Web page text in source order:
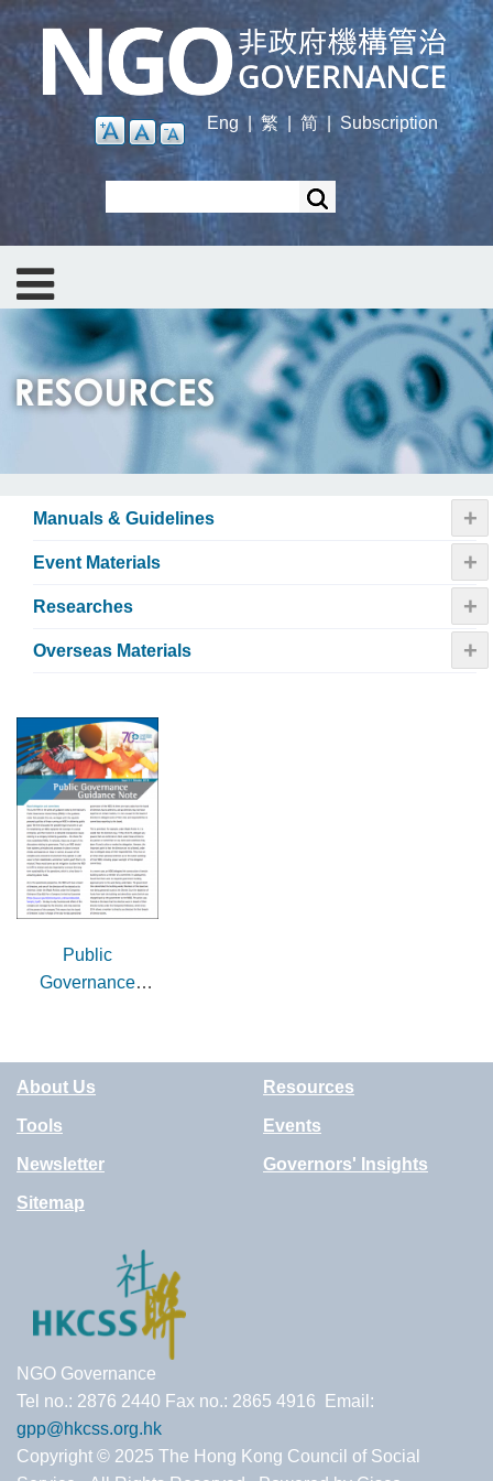
Skip
main
content
Eng | 繁 简| Subscription
Manuals & Guidelines +
Event Materials +
Researches +
Overseas Materials +
Public
Governance
Delegation to
Committees
About Us Resources
Tools Events
Newsletter Governors' Insights
Sitemap
NGO Governance
Tel no.: 2876 2440 Fax no.: 2865 4916 Email:
gpp@hkcss.org.hk
Copyright © 2025 The Hong Kong Council of Social